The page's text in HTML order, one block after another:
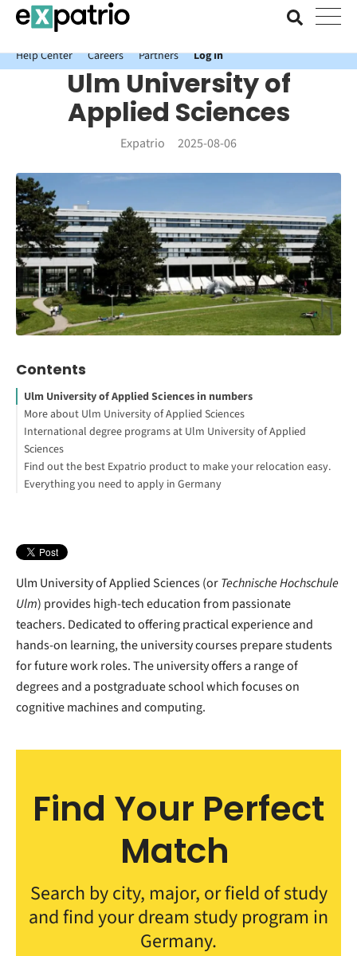
News just in: Get your free Expatrio Bank Account with the Value
Package.
Help Center
Careers Partners Log In
Ulm University of
Applied Sciences
Expatrio 2025-08-06
Contents
Ulm University of Applied Sciences in numbers
More about Ulm University of Applied Sciences
International degree programs at Ulm University of Applied
Sciences
Find out the best Expatrio product to make your relocation easy.
Blocked Account Only
Everything you need to apply in Germany
Ulm University of Applied Sciences (orTechnische Hochschule
Ulm) provides high-tech education from passionate
teachers. Dedicated to offering practical experience and
hands-on learning, the university courses prepare students
for future work roles. The university offers a range of
degrees and a postgraduate school which focuses on
cognitive machines and computing.
Find Your Perfect
Match
Search by city, major, or field of study
and find your dream study program in
Germany.